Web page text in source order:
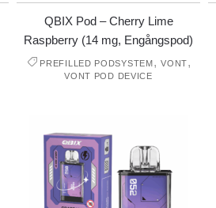
QBIX Pod – Cherry Lime
Raspberry (14 mg, Engångspod)
PREFILLED PODSYSTEM,VONT,
VONT POD DEVICE